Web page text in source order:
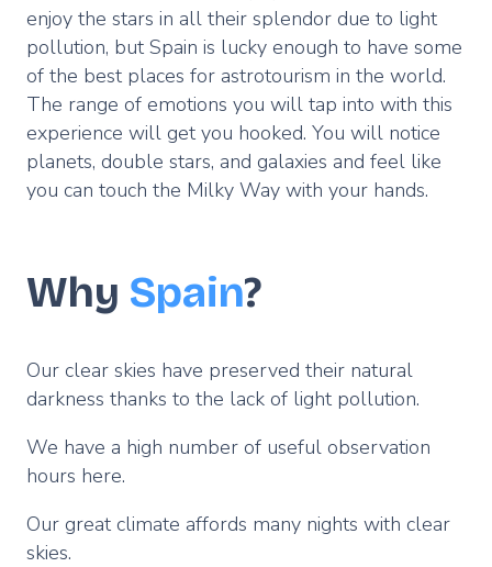
enjoy the stars in all their splendor due to light
pollution, but Spain is lucky enough to have some
of the best places for astrotourism in the world.
The range of emotions you will tap into with this
experience will get you hooked. You will notice
planets, double stars, and galaxies and feel like
you can touch the Milky Way with your hands.
Why Spain?
Our clear skies have preserved their natural
darkness thanks to the lack of light pollution.
We have a high number of useful observation
hours here.
Our great climate affords many nights with clear
skies.